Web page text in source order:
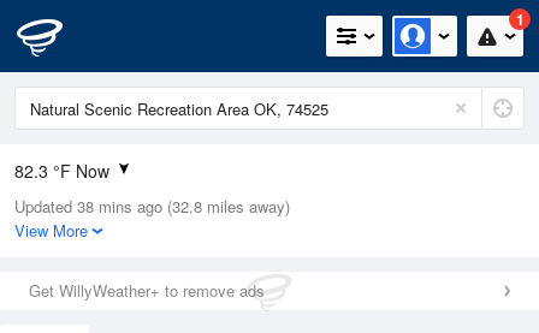
1
82.3 °F Now
Relative Humidity
55%
0in (0in Last Hour)
Wind
Updated 38 mins ago (32.8 miles away)
View More
Get WillyWeather+ to remove ads